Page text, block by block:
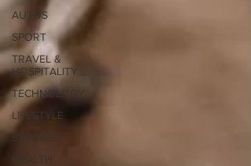
AUTOS
SPORT
TRAVEL &
HOSPITALITY
TECHNOLOGY
LIFESTYLE
BUSINESS
HEALTH